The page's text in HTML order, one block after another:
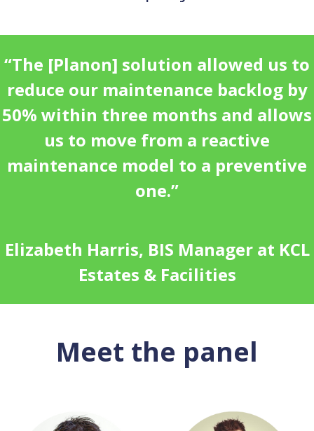
“The [Planon] solution allowed us to
reduce our maintenance backlog by
50% within three months and allows
us to move from a reactive
maintenance model to a preventive
one.”
Elizabeth Harris, BIS Manager at KCL
Estates & Facilities
Meet the panel